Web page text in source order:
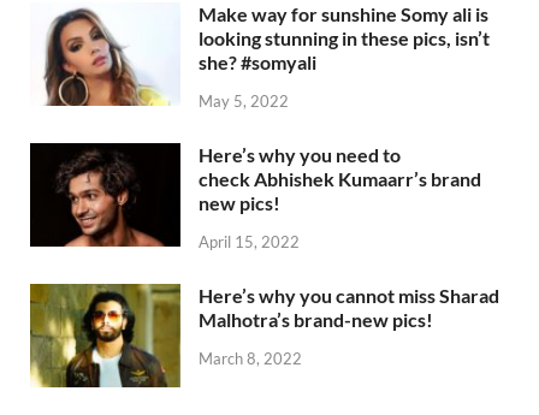
Make way for sunshine Somy ali is
looking stunning in these pics, isn’t
she? #somyali
May 5, 2022
Here’s why you need to
check Abhishek Kumaarr’s brand
new pics!
April 15, 2022
Here’s why you cannot miss Sharad
Malhotra’s brand-new pics!
March 8, 2022